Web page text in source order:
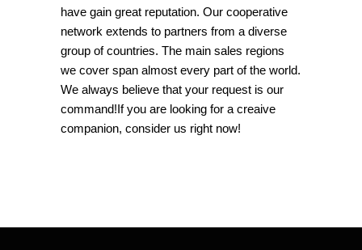
have gain great reputation. Our cooperative
network extends to partners from a diverse
group of countries. The main sales regions
we cover span almost every part of the world.
We always believe that your request is our
command!If you are looking for a creaive
companion, consider us right now!